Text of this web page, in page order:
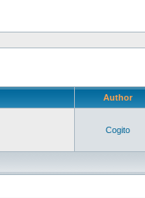
Author
Cogito